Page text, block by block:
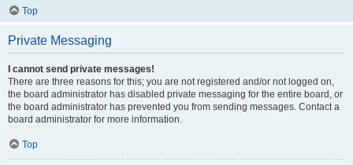
Top
Private Messaging
I cannot send private messages!
There are three reasons for this; you are not registered and/or not logged on,
the board administrator has disabled private messaging for the entire board, or
the board administrator has prevented you from sending messages. Contact a
board administrator for more information.
Top